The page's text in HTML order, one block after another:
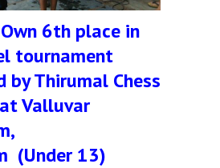
6th place in
tournament
by Thirumal Chess
Valluvar
(Under 13)